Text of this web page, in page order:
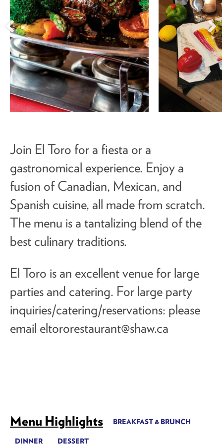
Join El Toro for a fiesta or a
gastronomical experience. Enjoy a
fusion of Canadian, Mexican, and
Spanish cuisine, all made from scratch.
The menu is a tantalizing blend of the
best culinary traditions.
El Toro is an excellent venue for large
parties and catering. For large party
inquiries/catering/reservations: please
email eltororestaurant@shaw.ca
Menu Highlights BREAKFAST & BRUNCH
DINNER DESSERT